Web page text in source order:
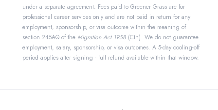
under a separate agreement. Fees paid to Greener Grass are for
professional career services only and are not paid in return for any
employment, sponsorship, or visa outcome within the meaning of
section 245AQ of the Migration Act 1958 (Cth). We do not guarantee
employment, salary, sponsorship, or visa outcomes. A 5-day cooling-off
period applies after signing - full refund available within that window.